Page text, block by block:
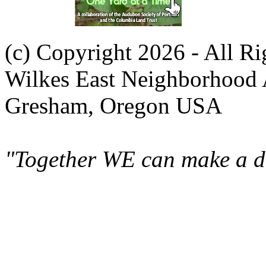
(c) Copyright 2026 - All
Wilkes East Neighborhood
Gresham, Oregon USA
"Together WE can make a